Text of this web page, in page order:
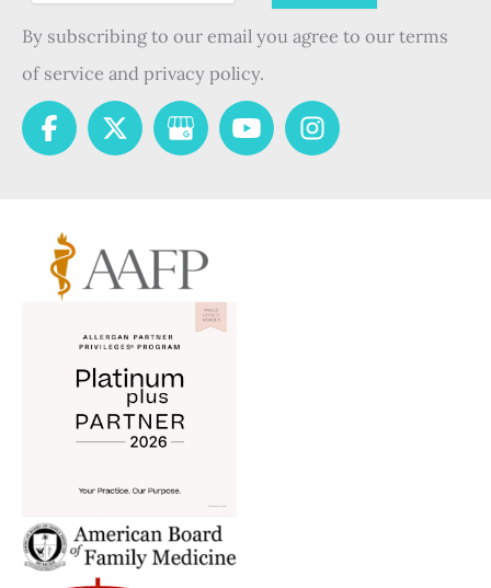
By subscribing to our email you agree to our terms
of service and privacy policy.